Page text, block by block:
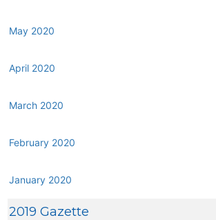
May 2020
April 2020
March 2020
February 2020
January 2020
2019 Gazette